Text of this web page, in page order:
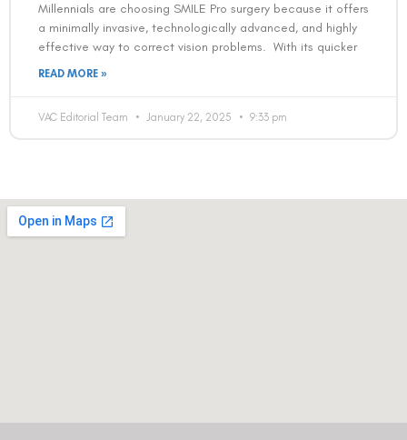
Millennials are choosing SMILE Pro surgery because it offers
a minimally invasive, technologically advanced, and highly
effective way to correct vision problems. With its quicker
READ MORE »
VAC Editorial Team January 22, 2025 9:33 pm
Name
Email
Phone Number